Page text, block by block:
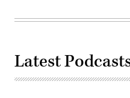
Latest